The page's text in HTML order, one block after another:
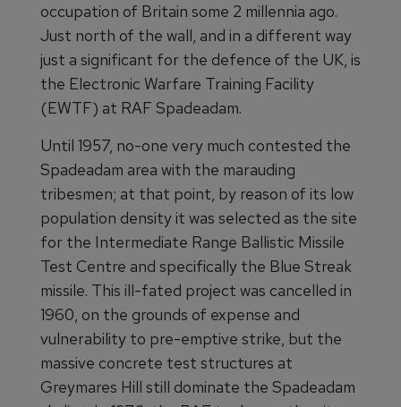
occupation of Britain some 2 millennia ago.
Just north of the wall, and in a different way
just a significant for the defence of the UK, is
the Electronic Warfare Training Facility
(EWTF) at RAF Spadeadam.
Until 1957, no-one very much contested the
Spadeadam area with the marauding
tribesmen; at that point, by reason of its low
population density it was selected as the site
for the Intermediate Range Ballistic Missile
Test Centre and specifically the Blue Streak
missile. This ill-fated project was cancelled in
1960, on the grounds of expense and
vulnerability to pre-emptive strike, but the
massive concrete test structures at
Greymares Hill still dominate the Spadeadam